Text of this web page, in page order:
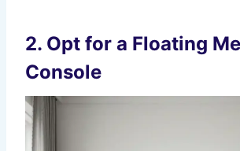
2. Opt for a Floating
Console